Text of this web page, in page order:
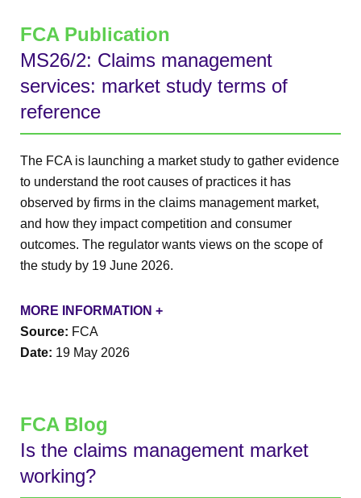
FCA Publication
MS26/2: Claims management
services: market study terms of
reference
The FCA is launching a market study to gather evidence
to understand the root causes of practices it has
observed by firms in the claims management market,
and how they impact competition and consumer
outcomes. The regulator wants views on the scope of
the study by 19 June 2026.
MORE INFORMATION +
Source: FCA
Date: 19 May 2026
FCA Blog
Is the claims management market
working?